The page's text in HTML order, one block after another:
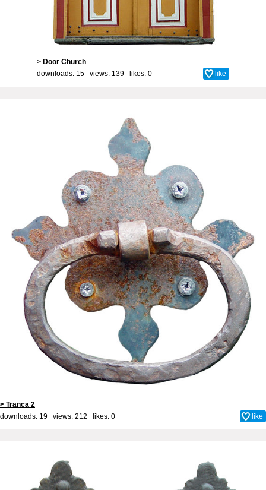
> Door Church
downloads: 15 views: 139 likes: 0 like
> Tranca 2
downloads: 19 views: 212 likes: 0 like